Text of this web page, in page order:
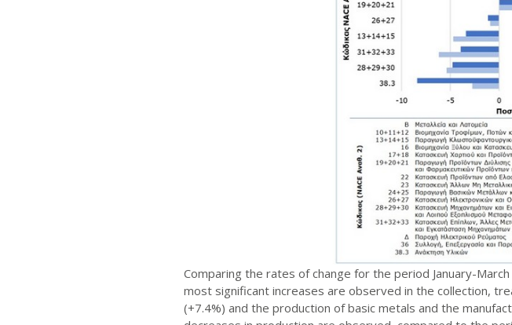
Comparing the rates of change for the period January-
most significant increases are observed in the collection,
(+7.4%) and the production of basic metals and the